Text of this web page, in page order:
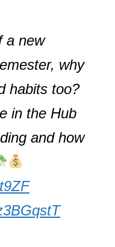
a new
why
habits too?
in the Hub
and how